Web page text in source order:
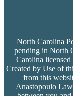
North Carolina
pending in North
Carolina
Created by Use of
from this
Anastopoulo